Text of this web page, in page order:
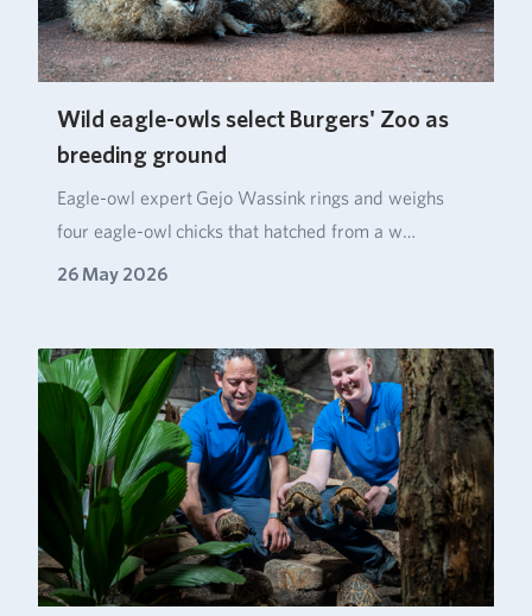
Wild eagle-owls select Burgers' Zoo as
breeding ground
Eagle‑owl expert Gejo Wassink rings and weighs
four eagle‑owl chicks that hatched from a w…
26 May 2026